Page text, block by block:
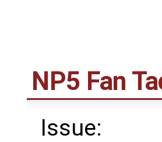
NP5 Fan
Issue: